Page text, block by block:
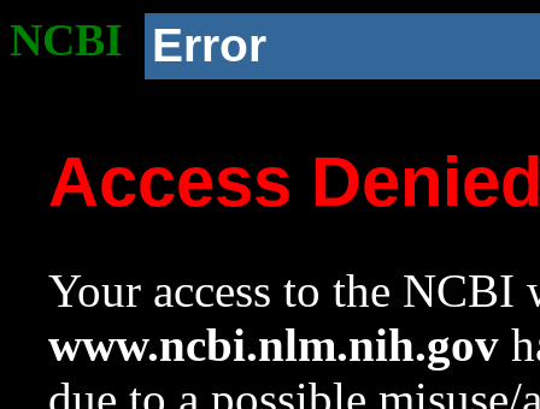
NCBI Error
Access
Your access to the NCBI
www.ncbi.nlm.nih.gov